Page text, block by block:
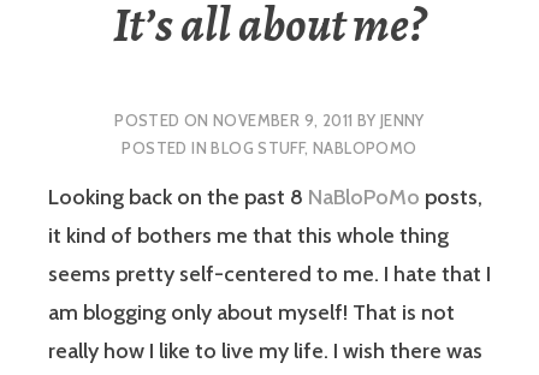
It’s all about me?
POSTED ONNOVEMBER 9, 2011 BY JENNY
POSTED INBLOG STUFF,NABLOPOMO
Looking back on the past 8 NaBloPoMo posts,
it kind of bothers me that this whole thing
seems pretty self-centered to me. I hate that I
am blogging only about myself! That is not
really how I like to live my life. I wish there was